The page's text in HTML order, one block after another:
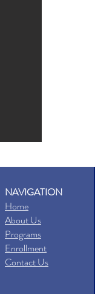
NAVIGATION
Home
About Us
Programs
Enrollment
Contact Us